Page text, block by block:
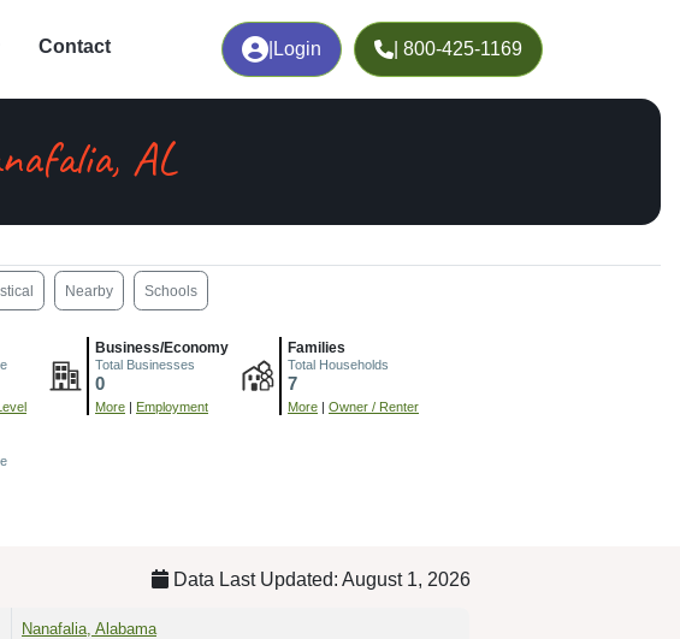
Login | 800-425-1169
Contact
AL
Nearby Schools
Business/Economy
Total Businesses
0
More | Employment
Families
Total Households
7
More | Owner / Renter
Data Last Updated: August 1, 2026
Nanafalia, Alabama